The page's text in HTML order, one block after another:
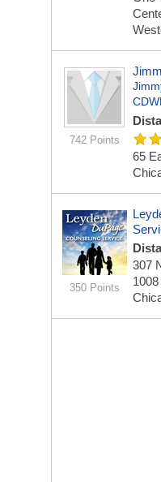
742 Points
65
350 Points
307
1008